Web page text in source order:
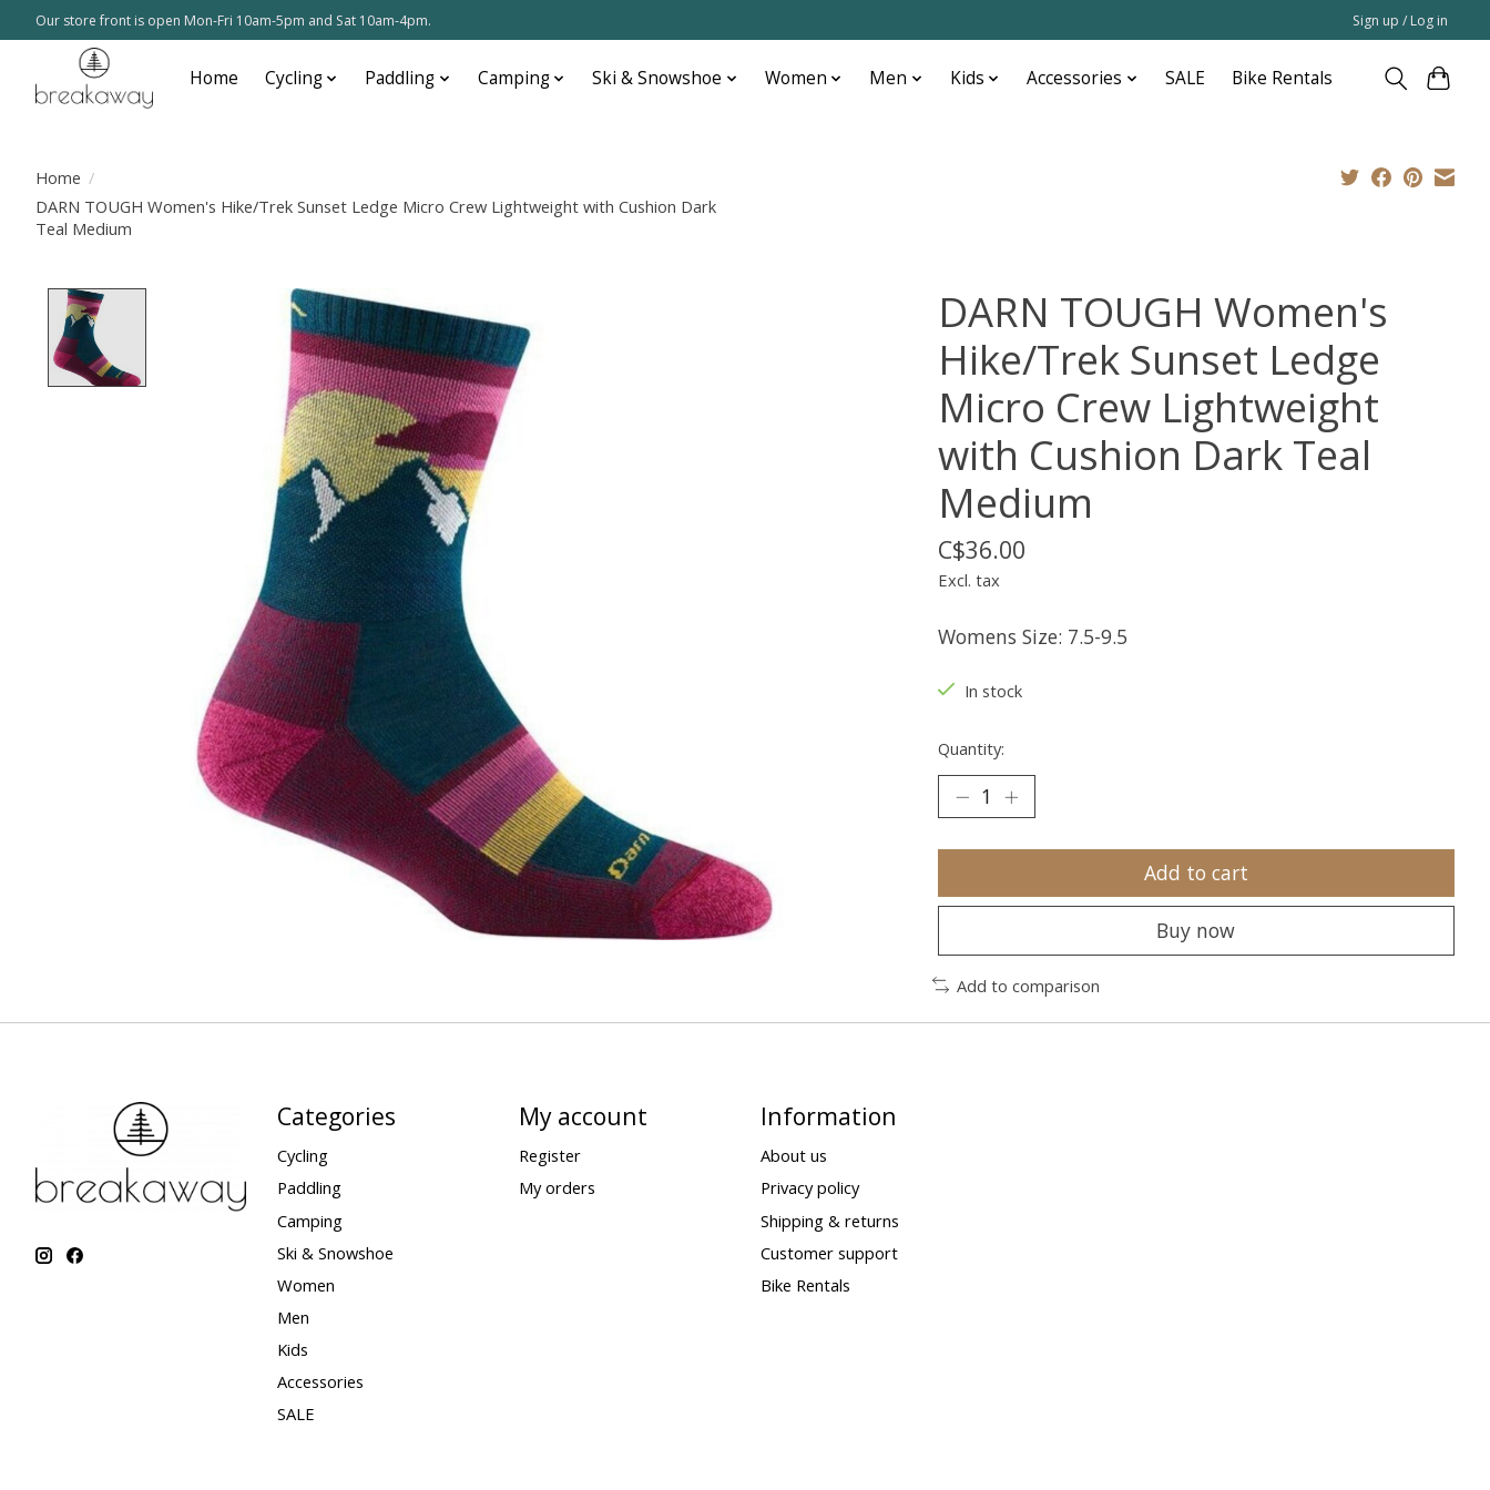
Our store front is open Mon-Fri 10am-5pm and Sat 10am-4pm. Sign up / Log in
Home Cycling Paddling Camping Ski & Snowshoe Women Men Kids Accessories SALE Bike Rentals
Home /
DARN TOUGH Women's Hike/Trek Sunset Ledge Micro Crew Lightweight with Cushion Dark
Teal Medium
Product image slideshow Items
DARN TOUGH Women's
Hike/Trek Sunset Ledge
Micro Crew Lightweight
with Cushion Dark Teal
Medium
C$36.00
Excl. tax
Womens Size: 7.5-9.5
In stock
Quantity:
Add to cart
Buy now
Add to comparison
Categories
Cycling
Paddling
Camping
Ski & Snowshoe
Women
Men
Kids
Accessories
SALE
My account
Register
My orders
Information
About us
Privacy policy
Shipping & returns
Customer support
Bike Rentals